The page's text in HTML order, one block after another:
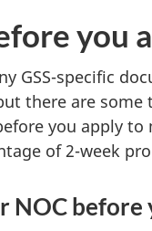
s
i
n
a
n
w
you
GSS-specific
there are some
you apply to
of 2-week
NOC before